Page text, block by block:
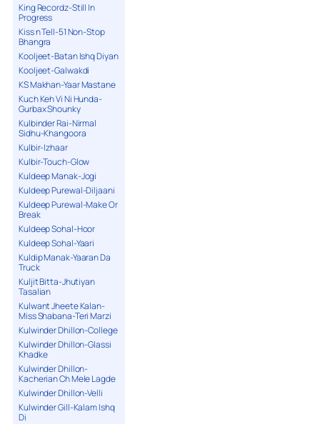
King Recordz-Still In
Progress
Kiss n Tell-51 Non-Stop
Bhangra
Kooljeet-Batan Ishq Diyan
Kooljeet-Galwakdi
KS Makhan-Yaar Mastane
Kuch Keh Vi Ni Hunda-
Gurbax Shounky
Kulbinder Rai-Nirmal
Sidhu-Khangoora
Kulbir-Izhaar
Kulbir-Touch-Glow
Kuldeep Manak-Jogi
Kuldeep Purewal-Diljaani
Kuldeep Purewal-Make Or
Break
Kuldeep Sohal-Hoor
Kuldeep Sohal-Yaari
Kuldip Manak-Yaaran Da
Truck
Kuljit Bitta-Jhutiyan
Tasalian
Kulwant Jheete Kalan-
Miss Shabana-Teri Marzi
Kulwinder Dhillon-College
Kulwinder Dhillon-Glassi
Khadke
Kulwinder Dhillon-
Kacherian Ch Mele Lagde
Kulwinder Dhillon-Velli
Kulwinder Gill-Kalam Ishq
Di